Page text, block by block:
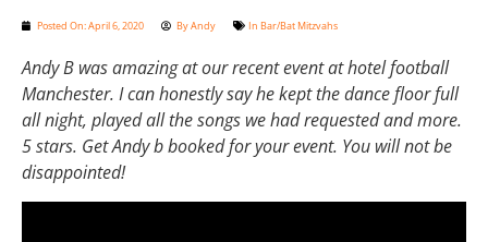
Posted On:April 6, 2020 ByAndy In Bar/Bat Mitzvahs
Andy B was amazing at our recent event at hotel football
Manchester. I can honestly say he kept the dance floor full
all night, played all the songs we had requested and more.
5 stars. Get Andy b booked for your event. You will not be
disappointed!